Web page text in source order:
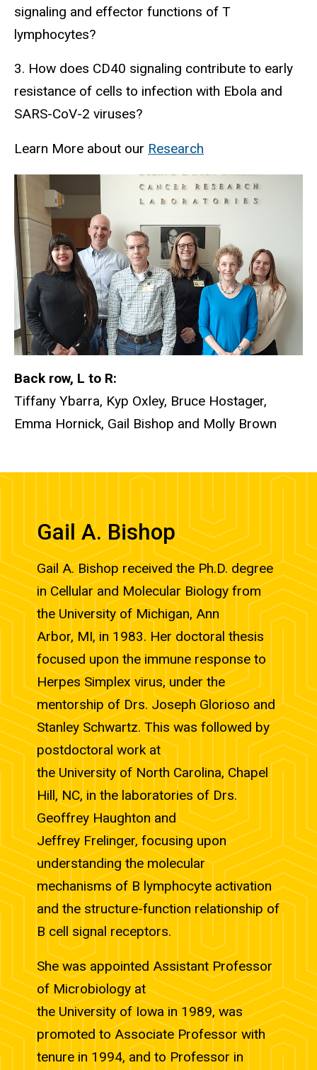
signaling and effector functions of T
lymphocytes?
3. How does CD40 signaling contribute to early
resistance of cells to infection with Ebola and
SARS-CoV-2 viruses?
Learn More about our Research
Back row, L to R:
Tiffany Ybarra, Kyp Oxley, Bruce Hostager,
Emma Hornick, Gail Bishop and Molly Brown
Gail A. Bishop
Gail A. Bishop received the Ph.D. degree
in Cellular and Molecular Biology from
the University of Michigan, Ann
Arbor, MI, in 1983. Her doctoral thesis
focused upon the immune response to
Herpes Simplex virus, under the
mentorship of Drs. Joseph Glorioso and
Stanley Schwartz. This was followed by
postdoctoral work at
the University of North Carolina, Chapel
Hill, NC, in the laboratories of Drs.
Geoffrey Haughton and
Jeffrey Frelinger, focusing upon
understanding the molecular
mechanisms of B lymphocyte activation
and the structure-function relationship of
B cell signal receptors.
She was appointed Assistant Professor
of Microbiology at
the University of Iowa in 1989, was
promoted to Associate Professor with
tenure in 1994, and to Professor in